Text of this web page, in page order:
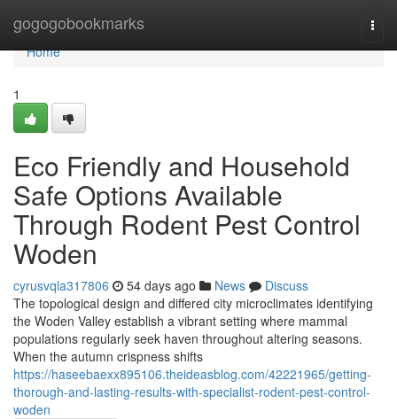
gogogobookmarks
Home
Home
1
Eco Friendly and Household
Safe Options Available
Through Rodent Pest Control
Woden
cyrusvqla317806 54 days ago News
Discuss
The topological design and differed city microclimates identifying
the Woden Valley establish a vibrant setting where mammal
populations regularly seek haven throughout altering seasons.
When the autumn crispness shifts
https://haseebaexx895106.theideasblog.com/42221965/getting-
thorough-and-lasting-results-with-specialist-rodent-pest-control-
woden